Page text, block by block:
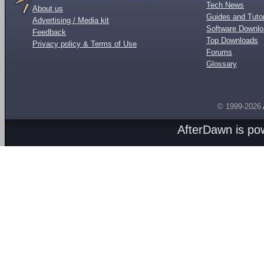
About us
Advertising / Media kit
Feedback
Privacy policy & Terms of Use
Tech News
Guides and
Software
Top Downloads
Forums
Glossary
© 1999-2026
AfterDawn is